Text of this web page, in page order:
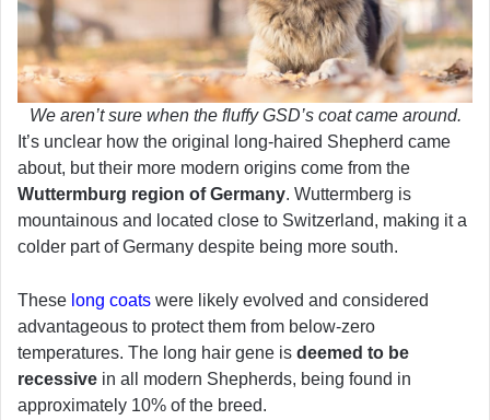
We aren’t sure when the fluffy GSD’s coat came around.
It’s unclear how the original long-haired Shepherd came
about, but their more modern origins come from the
Wuttermburg region of Germany. Wuttermberg is
mountainous and located close to Switzerland, making it a
colder part of Germany despite being more south.
These long coats were likely evolved and considered
advantageous to protect them from below-zero
temperatures. The long hair gene is deemed to be
recessive in all modern Shepherds, being found in
approximately 10% of the breed.